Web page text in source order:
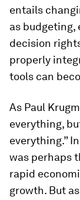
entails
as budgeting,
decision
properly
tools can
As Paul
everything,
everything.”
was perhaps
rapid
growth. But